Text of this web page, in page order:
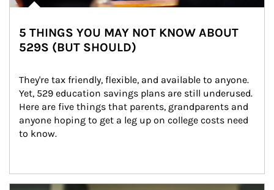
5 THINGS YOU MAY NOT KNOW ABOUT
529S (BUT SHOULD)
They're tax friendly, flexible, and available to anyone.
Yet, 529 education savings plans are still underused.
Here are five things that parents, grandparents and
anyone hoping to get a leg up on college costs need
to know.